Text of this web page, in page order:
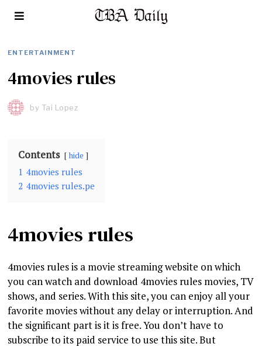
ENTERTAINMENT
4movies rules
by Tai Lopez
Contents hide
1 4movies rules
2 4movies rules.pe
4movies rules
4movies rules is a movie streaming website on which
you can watch and download 4movies rules movies, TV
shows, and series. With this site, you can enjoy all your
favorite movies without any delay or interruption. And
the significant part is it is free. You don’t have to
subscribe to its paid service to use this site. But